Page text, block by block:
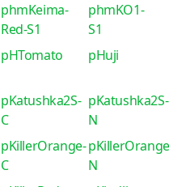
phmKeima-
Red-S1
phmKO1-
S1
pHTomato pHuji
pKatushka2S-
C
pKatushka2S-
N
pKillerOrange-
C
N